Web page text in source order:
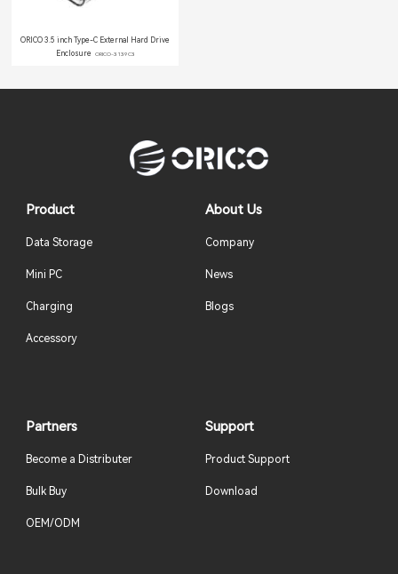
ORICO 3.5 inch Type-C External Hard Drive
Enclosure
ORICO-3139C3
Product
Data Storage
Mini PC
Charging
Accessory
About Us
Company
News
Blogs
Partners
Become a Distributer
Bulk Buy
OEM/ODM
Support
Product Support
Download